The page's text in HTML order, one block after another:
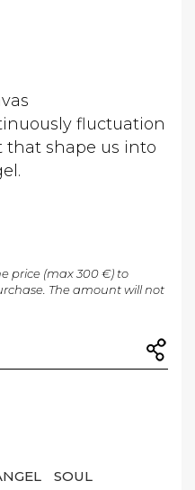
fluctuation
that shape us into
price (max 300 €) to
The amount will not
SOUL